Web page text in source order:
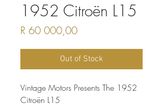
1952 Citroën L15
R 60 000,00Price
Out of Stock
Vintage Motors Presents The 1952
Citroën L15